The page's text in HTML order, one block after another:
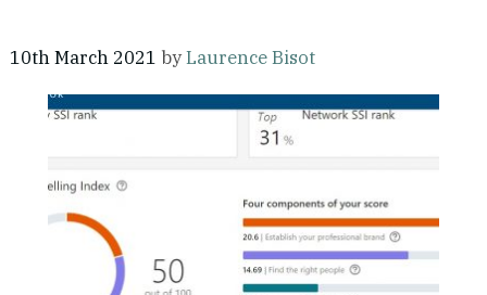
10th March 2021 byLaurence Bisot